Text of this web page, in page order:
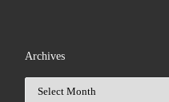
Archives